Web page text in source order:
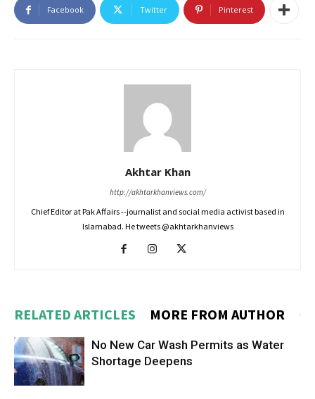
Facebook Twitter Pinterest
Akhtar Khan
http://akhtarkhanviews.com/
Chief Editor at Pak Affairs --journalist and social media activist based in
Islamabad. He tweets @akhtarkhanviews
RELATED ARTICLES MORE FROM AUTHOR
No New Car Wash Permits as Water
Shortage Deepens